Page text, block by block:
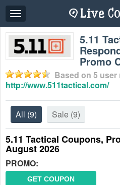
Toggle
navigation
5.11
Promo
Based on 5 user
http://www.511tactical.com/
All (9) Sale (9)
5.11 Tactical Coupons,
August 2026
PROMO:
GET COUPON